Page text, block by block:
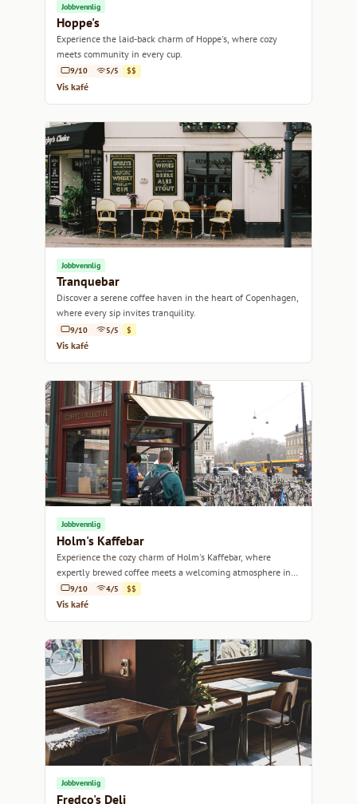
Jobbvennlig
Hoppe's
Experience the laid-back charm of Hoppe's, where cozy
meets community in every cup.
9/10 5/5 $$
Vis kafé
Jobbvennlig
Tranquebar
Discover a serene coffee haven in the heart of Copenhagen,
where every sip invites tranquility.
9/10 5/5 $
Vis kafé
Jobbvennlig
Holm's Kaffebar
Experience the cozy charm of Holm's Kaffebar, where
expertly brewed coffee meets a welcoming atmosphere in
the heart of Copenhagen.
9/10 4/5 $$
Vis kafé
Jobbvennlig
Fredco's Deli